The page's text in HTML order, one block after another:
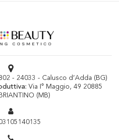
- 24033 - Calusco d’Adda (BG)
Via I° Maggio, 49 20885
(MB)